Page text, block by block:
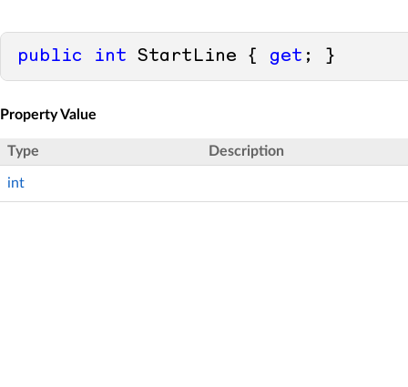
public int StartLine { get ; }
Property Value
Type Description
int